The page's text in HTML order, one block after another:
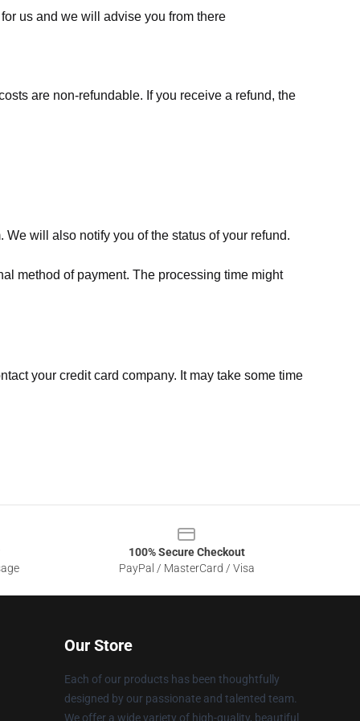
us and we will advise you from there
are non-refundable. If you receive a refund, the
will also notify you of the status of your refund.
method of payment. The processing time might
your credit card company. It may take some time
100% Secure Checkout
PayPal / MasterCard / Visa
Our Store
Each of our products has been thoughtfully
designed by our passionate and talented team.
We offer a wide variety of high-quality, beautiful